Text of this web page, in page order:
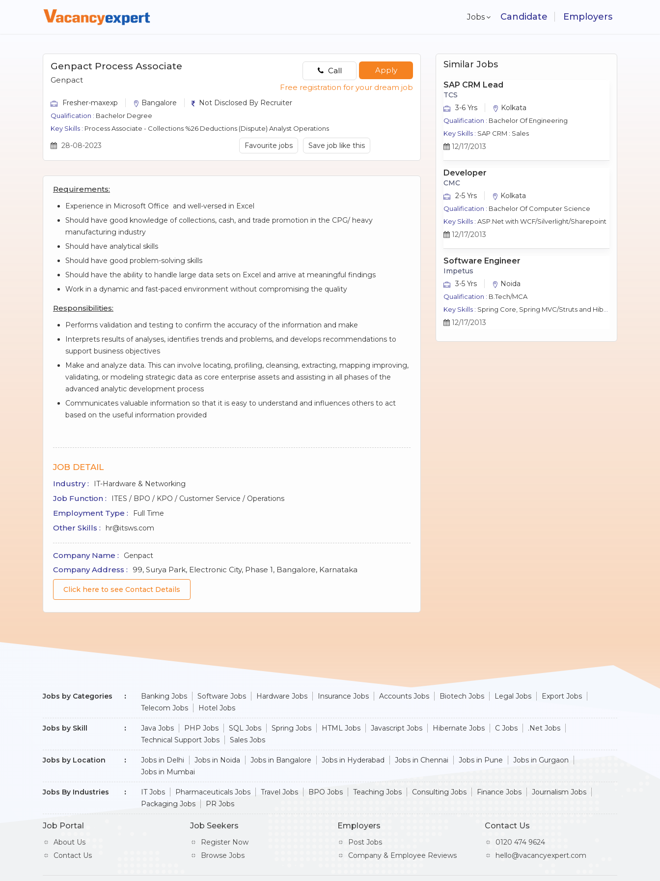
Candidate Employers
Jobs
Genpact Process Associate
Genpact
Fresher-maxexp Bangalore Not Disclosed By Recruiter
Qualification : Bachelor Degree
Key Skills : Process Associate - Collections %26 Deductions (Dispute) Analyst Operations
28-08-2023 Favourite jobs Save job like this
Call
Apply
Free registration for your dream job
Requirements:
Experience in Microsoft Office and well-versed in Excel
Should have good knowledge of collections, cash, and trade promotion in the CPG/ heavy
manufacturing industry
Should have analytical skills
Should have good problem-solving skills
Should have the ability to handle large data sets on Excel and arrive at meaningful findings
Work in a dynamic and fast-paced environment without compromising the quality
Responsibilities:
Performs validation and testing to confirm the accuracy of the information and make
Interprets results of analyses, identifies trends and problems, and develops recommendations to
support business objectives
Make and analyze data. This can involve locating, profiling, cleansing, extracting, mapping improving,
validating, or modeling strategic data as core enterprise assets and assisting in all phases of the
advanced analytic development process
Communicates valuable information so that it is easy to understand and influences others to act
based on the useful information provided
JOB DETAIL
Industry : IT-Hardware & Networking
Job Function : ITES / BPO / KPO / Customer Service / Operations
Employment Type : Full Time
Other Skills : hr@itsws.com
Company Name : Genpact
Company Address : 99, Surya Park, Electronic City, Phase 1, Bangalore, Karnataka
Click here to see Contact Details
Similar Jobs
SAP CRM Lead
TCS
3-6 Yrs
Kolkata
Qualification : Bachelor Of Engineering
Key Skills : SAP CRM : Sales
12/17/2013
Developer
CMC
2-5 Yrs
Kolkata
Qualification : Bachelor Of Computer Science
Key Skills : ASP.Net with WCF/Silverlight/Sharepoint
12/17/2013
Software Engineer
Impetus
3-5 Yrs
Noida
Qualification : B.Tech/MCA
Key Skills : Spring Core, Spring MVC/Struts and Hibernate, Java Script, jQuery, J2EE, MySQL.
12/17/2013
Jobs by Categories Banking Jobs Software Jobs Hardware Jobs Insurance Jobs Accounts Jobs Biotech Jobs Legal Jobs
Export Jobs
Telecom Jobs
Hotel Jobs
Jobs by Skill Java Jobs PHP Jobs SQL Jobs Spring Jobs HTML Jobs Javascript Jobs Hibernate Jobs C Jobs
.Net Jobs
Technical Support Jobs
Sales Jobs
Jobs by Location Jobs in Delhi Jobs in Noida Jobs in Bangalore Jobs in Hyderabad Jobs in Chennai Jobs in Pune
Jobs in Gurgaon
Jobs in Mumbai
Jobs By Industries IT Jobs Pharmaceuticals Jobs Travel Jobs BPO Jobs Teaching Jobs Consulting Jobs Finance Jobs
Journalism Jobs
Packaging Jobs
PR Jobs
Job Portal
About Us
Contact Us
Job Seekers
Register Now
Browse Jobs
Employers
Post Jobs
Company & Employee Reviews
Contact Us
0120 474 9624
hello@vacancyexpert.com